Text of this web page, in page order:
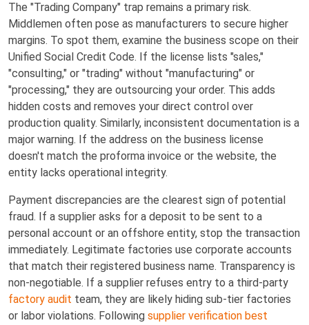
The "Trading Company" trap remains a primary risk.
Middlemen often pose as manufacturers to secure higher
margins. To spot them, examine the business scope on their
Unified Social Credit Code. If the license lists "sales,"
"consulting," or "trading" without "manufacturing" or
"processing," they are outsourcing your order. This adds
hidden costs and removes your direct control over
production quality. Similarly, inconsistent documentation is a
major warning. If the address on the business license
doesn't match the proforma invoice or the website, the
entity lacks operational integrity.
Payment discrepancies are the clearest sign of potential
fraud. If a supplier asks for a deposit to be sent to a
personal account or an offshore entity, stop the transaction
immediately. Legitimate factories use corporate accounts
that match their registered business name. Transparency is
non-negotiable. If a supplier refuses entry to a third-party
factory audit team, they are likely hiding sub-tier factories
or labor violations. Following supplier verification best